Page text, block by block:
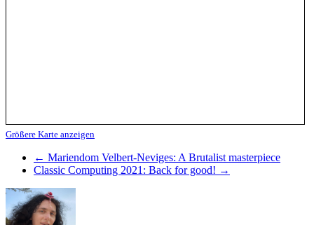
Größere Karte anzeigen
← Mariendom Velbert-Neviges: A Brutalist masterpiece
Classic Computing 2021: Back for good! →